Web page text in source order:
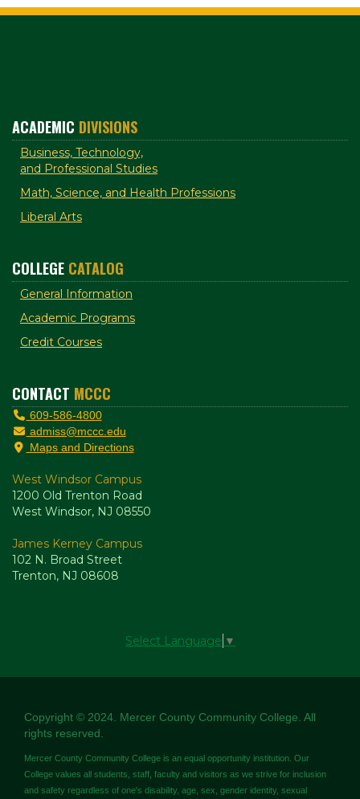
ACADEMIC DIVISIONS
Business, Technology,
and Professional Studies
Math, Science, and Health Professions
Liberal Arts
COLLEGE CATALOG
General Information
Academic Programs
Credit Courses
CONTACT MCCC
609-586-4800
admiss@mccc.edu
Maps and Directions
West Windsor Campus
1200 Old Trenton Road
West Windsor, NJ 08550
James Kerney Campus
102 N. Broad Street
Trenton, NJ 08608
Select Language ▼
Copyright © 2024. Mercer County Community College. All
rights reserved.
Mercer County Community College is an equal opportunity institution. Our
College values all students, staff, faculty and visitors as we strive for inclusion
and safety regardless of one's disability, age, sex, gender identity, sexual